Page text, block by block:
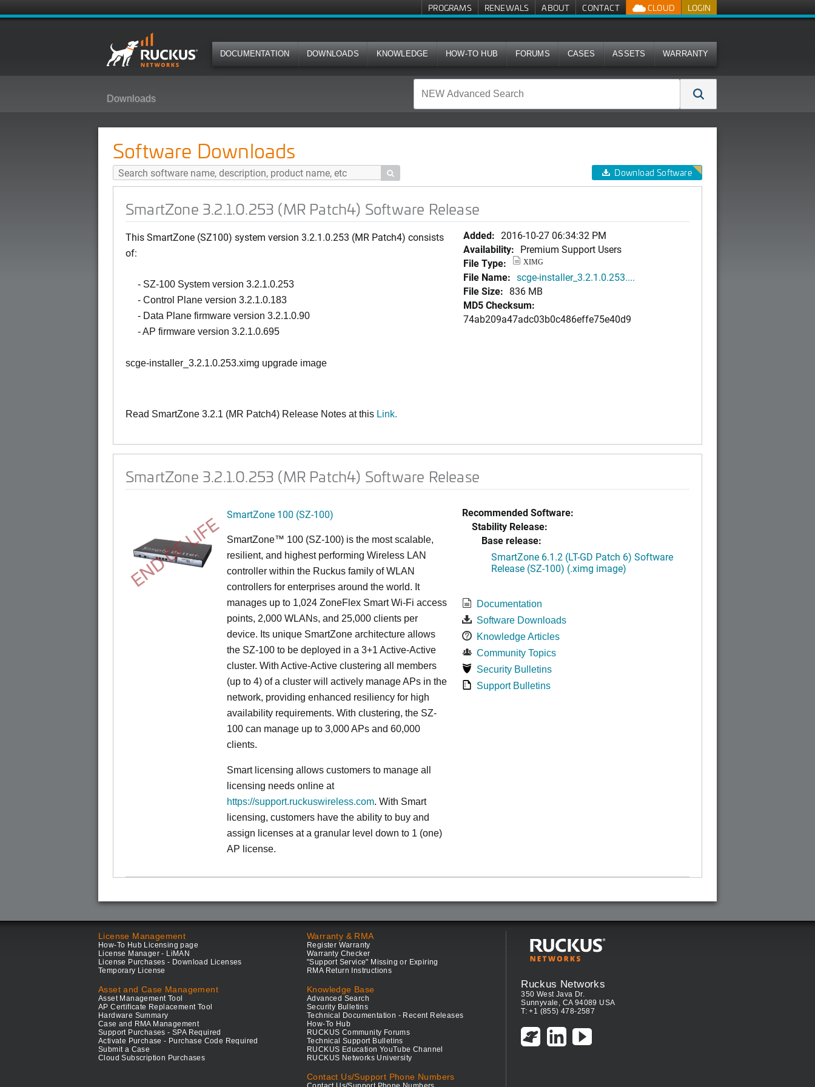
LOGIN
CLOUD
PROGRAMS RENEWALS ABOUT CONTACT
DOCUMENTATION DOWNLOADS KNOWLEDGE HOW-TO HUB FORUMS CASES ASSETS WARRANTY
Downloads
Software Downloads
 Download Software
SmartZone 3.2.1.0.253 (MR Patch4) Software Release
This SmartZone (SZ100) system version 3.2.1.0.253 (MR Patch4) consists
of:
- SZ-100 System version 3.2.1.0.253
- Control Plane version 3.2.1.0.183
- Data Plane firmware version 3.2.1.0.90
- AP firmware version 3.2.1.0.695
scge-installer_3.2.1.0.253.ximg upgrade image
Read SmartZone 3.2.1 (MR Patch4) Release Notes at this Link.
Added: 2016-10-27 06:34:32 PM
Availability: Premium Support Users
File Type:
XIMG
File Name: scge-installer_3.2.1.0.253....
File Size: 836 MB
MD5 Checksum:
74ab209a47adc03b0c486effe75e40d9
SmartZone 3.2.1.0.253 (MR Patch4) Software Release
END OF LIFE SmartZone 100 (SZ-100)
SmartZone™ 100 (SZ-100) is the most scalable,
resilient, and highest performing Wireless LAN
controller within the Ruckus family of WLAN
controllers for enterprises around the world. It
manages up to 1,024 ZoneFlex Smart Wi-Fi access
points, 2,000 WLANs, and 25,000 clients per
device. Its unique SmartZone architecture allows
the SZ-100 to be deployed in a 3+1 Active-Active
cluster. With Active-Active clustering all members
(up to 4) of a cluster will actively manage APs in the
network, providing enhanced resiliency for high
availability requirements. With clustering, the SZ-
100 can manage up to 3,000 APs and 60,000
clients.
Smart licensing allows customers to manage all
licensing needs online at
https://support.ruckuswireless.com. With Smart
licensing, customers have the ability to buy and
assign licenses at a granular level down to 1 (one)
AP license.
Recommended Software:
Stability Release:
Base release:
SmartZone 6.1.2 (LT-GD Patch 6) Software
Release (SZ-100) (.ximg image)
Documentation
Software Downloads
Knowledge Articles
Community Topics
Security Bulletins
Support Bulletins
License Management
How-To Hub Licensing page
License Manager - LiMAN
License Purchases - Download Licenses
Temporary License
Asset and Case Management
Asset Management Tool
AP Certificate Replacement Tool
Hardware Summary
Case and RMA Management
Support Purchases - SPA Required
Activate Purchase - Purchase Code Required
Submit a Case
Cloud Subscription Purchases
Warranty & RMA
Register Warranty
Warranty Checker
"Support Service" Missing or Expiring
RMA Return Instructions
Knowledge Base
Advanced Search
Security Bulletins
Technical Documentation - Recent Releases
How-To Hub
RUCKUS Community Forums
Technical Support Bulletins
RUCKUS Education YouTube Channel
RUCKUS Networks University
Contact Us/Support Phone Numbers
Ruckus Networks
350 West Java Dr.
Sunnyvale, CA 94089 USA
T: +1 (855) 478-2587